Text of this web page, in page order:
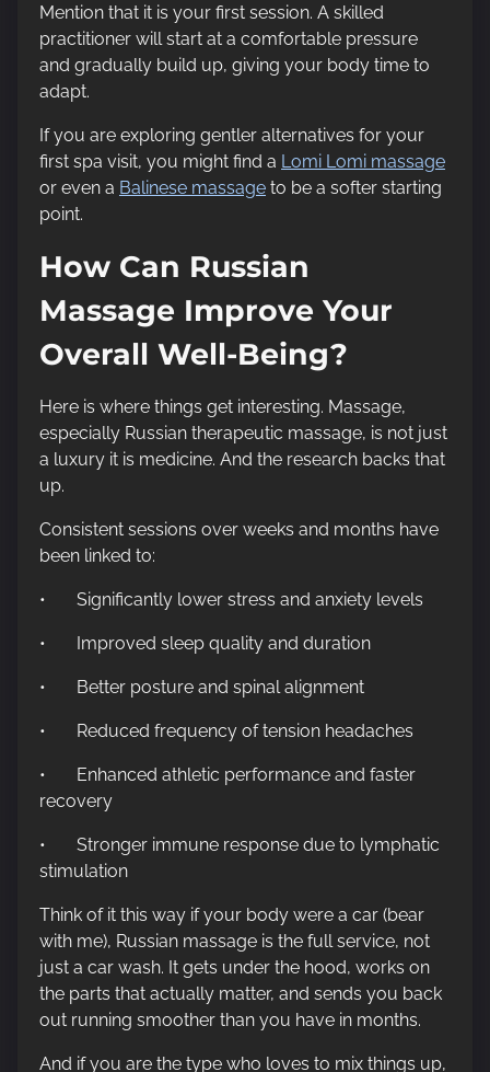
Mention that it is your first session. A skilled
practitioner will start at a comfortable pressure
and gradually build up, giving your body time to
adapt.
If you are exploring gentler alternatives for your
first spa visit, you might find a Lomi Lomi massage
or even a Balinese massage to be a softer starting
point.
How Can Russian
Massage Improve Your
Overall Well-Being?
Here is where things get interesting. Massage,
especially Russian therapeutic massage, is not just
a luxury it is medicine. And the research backs that
up.
Consistent sessions over weeks and months have
been linked to:
• Significantly lower stress and anxiety levels
• Improved sleep quality and duration
• Better posture and spinal alignment
• Reduced frequency of tension headaches
• Enhanced athletic performance and faster
recovery
• Stronger immune response due to lymphatic
stimulation
Think of it this way if your body were a car (bear
with me), Russian massage is the full service, not
just a car wash. It gets under the hood, works on
the parts that actually matter, and sends you back
out running smoother than you have in months.
And if you are the type who loves to mix things up,